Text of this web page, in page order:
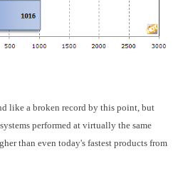
like a broken record by this point, but
performed at virtually the same
than even today's fastest products from